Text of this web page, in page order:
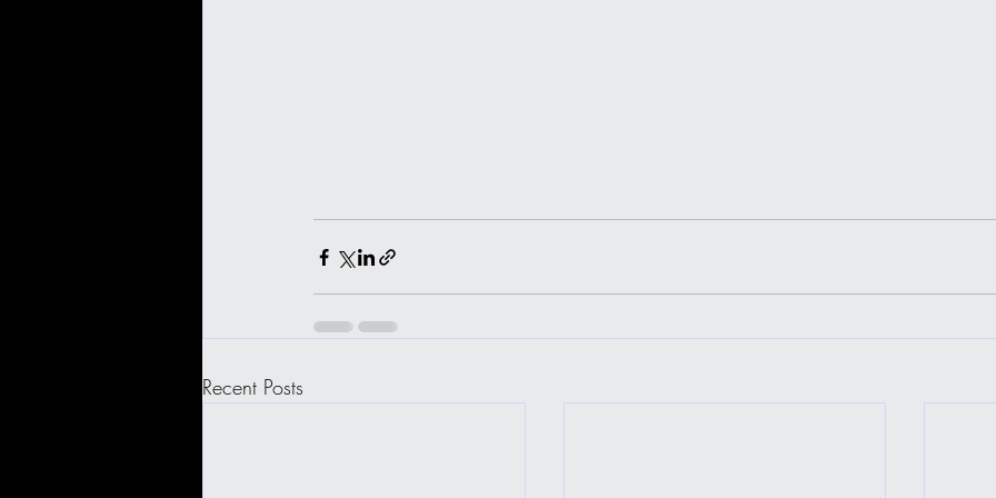
Recent Posts